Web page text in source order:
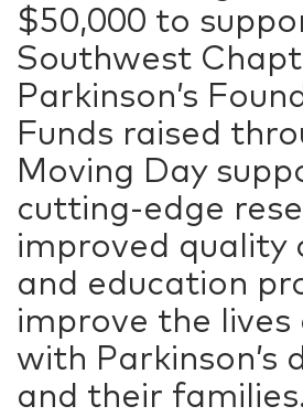
$50,000 to
Southwest
Parkinson’s
Funds raised
Moving Day
cutting-edge
improved quality
and education
improve the
with Parkinson’s
and their